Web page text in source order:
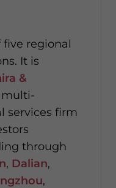
five regional
It is
&
multi-
services firm
through
, Dalian,
,